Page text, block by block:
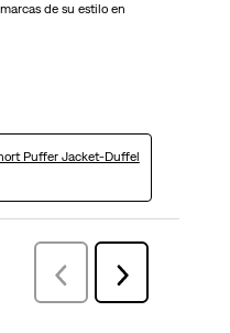
de su estilo en
Puffer Jacket-Duffel
PreviousReviews
Next
Reviews